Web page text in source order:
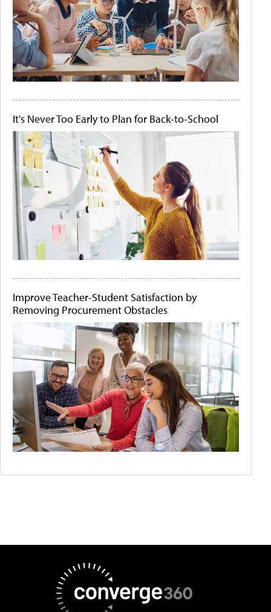
It's Never Too Early to Plan for Back-to-School
Improve Teacher-Student Satisfaction by
Removing Procurement Obstacles